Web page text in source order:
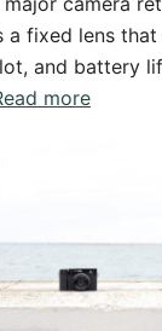
a fixed lens that
and battery
more:
Perfect
Travel